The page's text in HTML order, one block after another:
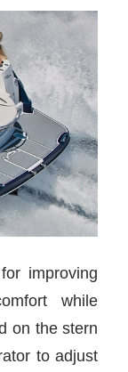
improving
while
on the stern
to adjust